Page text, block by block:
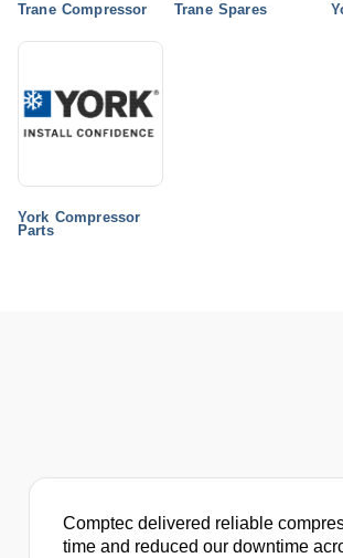
Trane Compressor Trane Spares
York Compressor
Parts
Comptec delivered reliable
time and reduced our downtime